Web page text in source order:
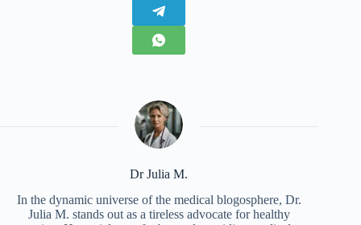
Dr Julia M.
In the dynamic universe of the medical blogosphere, Dr.
Julia M. stands out as a tireless advocate for healthy